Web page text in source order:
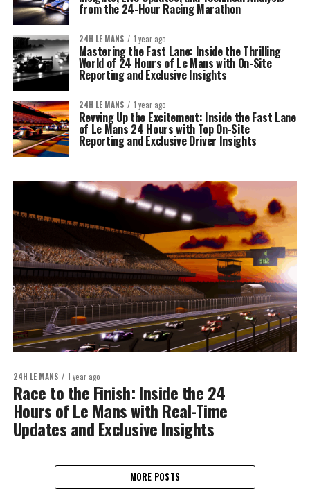
from the 24-Hour Racing Marathon
24H LE MANS 1 year ago
Mastering the Fast Lane: Inside the Thrilling
World of 24 Hours of Le Mans with On-Site
Reporting and Exclusive Insights
24H LE MANS 1 year ago
Revving Up the Excitement: Inside the Fast Lane
of Le Mans 24 Hours with Top On-Site
Reporting and Exclusive Driver Insights
24H LE MANS 1 year ago
Race to the Finish: Inside the 24
Hours of Le Mans with Real-Time
Updates and Exclusive Insights
MORE POSTS